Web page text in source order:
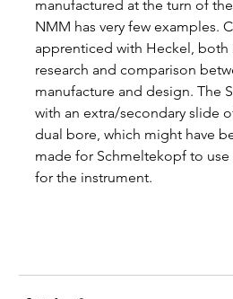
manufactured at the turn of
NMM has very few examples.
apprenticed with Heckel,
research and comparison
manufacture and design. The
with an extra/secondary slide
dual bore, which might have
made for Schmeltekopf to
for the instrument.